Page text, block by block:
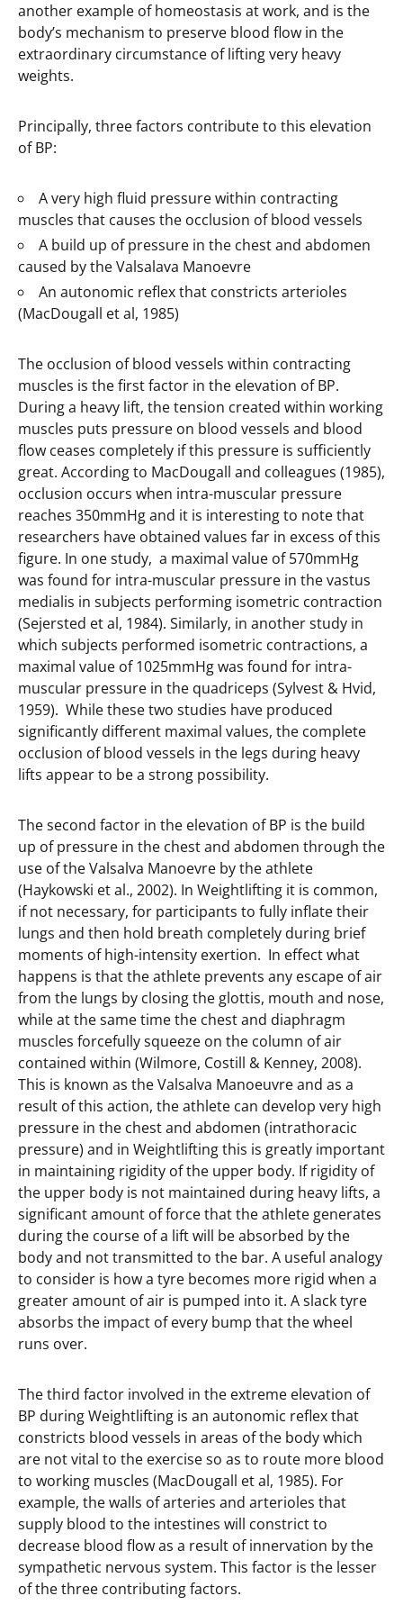
another example of homeostasis at work, and is the
body’s mechanism to preserve blood flow in the
extraordinary circumstance of lifting very heavy
weights.
Principally, three factors contribute to this elevation
of BP:
A very high fluid pressure within contracting
muscles that causes the occlusion of blood vessels
A build up of pressure in the chest and abdomen
caused by the Valsalava Manoevre
An autonomic reflex that constricts arterioles
(MacDougall et al, 1985)
The occlusion of blood vessels within contracting
muscles is the first factor in the elevation of BP.
During a heavy lift, the tension created within working
muscles puts pressure on blood vessels and blood
flow ceases completely if this pressure is sufficiently
great. According to MacDougall and colleagues (1985),
occlusion occurs when intra-muscular pressure
reaches 350mmHg and it is interesting to note that
researchers have obtained values far in excess of this
figure. In one study, a maximal value of 570mmHg
was found for intra-muscular pressure in the vastus
medialis in subjects performing isometric contraction
(Sejersted et al, 1984). Similarly, in another study in
which subjects performed isometric contractions, a
maximal value of 1025mmHg was found for intra-
muscular pressure in the quadriceps (Sylvest & Hvid,
1959). While these two studies have produced
significantly different maximal values, the complete
occlusion of blood vessels in the legs during heavy
lifts appear to be a strong possibility.
The second factor in the elevation of BP is the build
up of pressure in the chest and abdomen through the
use of the Valsalva Manoevre by the athlete
(Haykowski et al., 2002). In Weightlifting it is common,
if not necessary, for participants to fully inflate their
lungs and then hold breath completely during brief
moments of high-intensity exertion. In effect what
happens is that the athlete prevents any escape of air
from the lungs by closing the glottis, mouth and nose,
while at the same time the chest and diaphragm
muscles forcefully squeeze on the column of air
contained within (Wilmore, Costill & Kenney, 2008).
This is known as the Valsalva Manoeuvre and as a
result of this action, the athlete can develop very high
pressure in the chest and abdomen (intrathoracic
pressure) and in Weightlifting this is greatly important
in maintaining rigidity of the upper body. If rigidity of
the upper body is not maintained during heavy lifts, a
significant amount of force that the athlete generates
during the course of a lift will be absorbed by the
body and not transmitted to the bar. A useful analogy
to consider is how a tyre becomes more rigid when a
greater amount of air is pumped into it. A slack tyre
absorbs the impact of every bump that the wheel
runs over.
The third factor involved in the extreme elevation of
BP during Weightlifting is an autonomic reflex that
constricts blood vessels in areas of the body which
are not vital to the exercise so as to route more blood
to working muscles (MacDougall et al, 1985). For
example, the walls of arteries and arterioles that
supply blood to the intestines will constrict to
decrease blood flow as a result of innervation by the
sympathetic nervous system. This factor is the lesser
of the three contributing factors.